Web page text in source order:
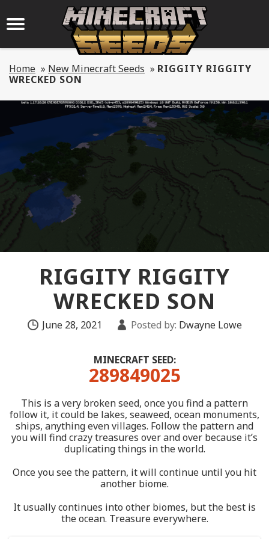
Home » New Minecraft Seeds » RIGGITY RIGGITY
WRECKED SON
RIGGITY RIGGITY
WRECKED SON
June 28, 2021 Posted by: Dwayne Lowe
MINECRAFT SEED:
289849025
This is a very broken seed, once you find a pattern
follow it, it could be lakes, seaweed, ocean monuments,
ships, anything even villages. Follow the pattern and
you will find crazy treasures over and over because it’s
duplicating things in the world.
Once you see the pattern, it will continue until you hit
another biome.
It usually continues into other biomes, but the best is
the ocean. Treasure everywhere.